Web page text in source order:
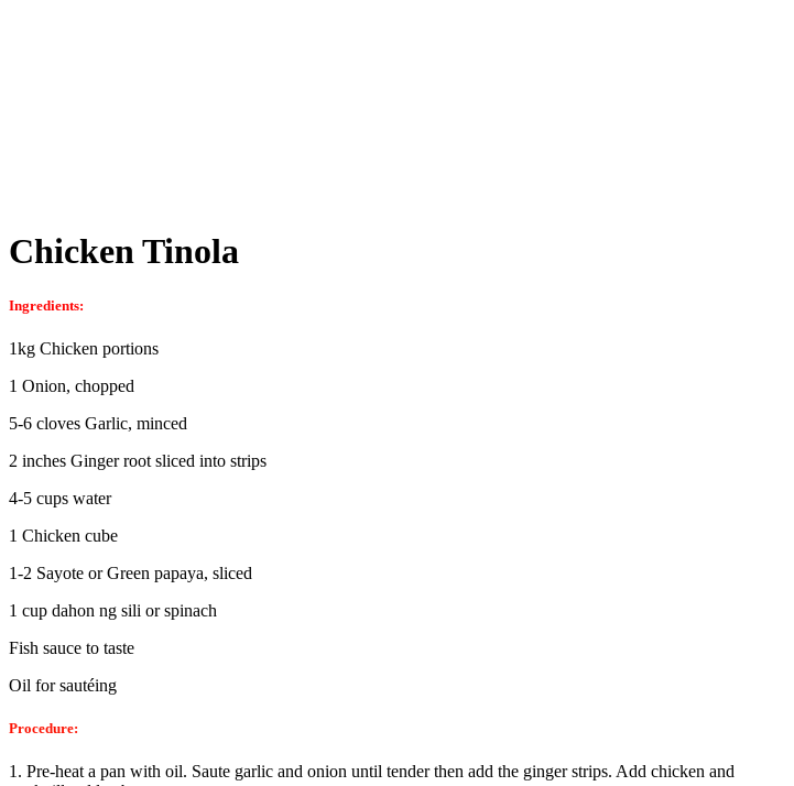
Chicken Tinola
Ingredients:
1kg Chicken portions
1 Onion, chopped
5-6 cloves Garlic, minced
2 inches Ginger root sliced into strips
4-5 cups water
1 Chicken cube
1-2 Sayote or Green papaya, sliced
1 cup dahon ng sili or spinach
Fish sauce to taste
Oil for sautéing
Procedure:
1. Pre-heat a pan with oil. Saute garlic and onion until tender then add the ginger strips. Add chicken and